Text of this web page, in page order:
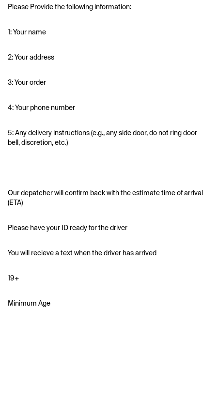
Please Provide the following information:
1: Your name
2: Your address
3: Your order
4: Your phone number
5: Any delivery instructions (e.g., any side door, do not ring door
bell, discretion, etc.)
Our depatcher will confirm back with the estimate time of arrival
(ETA)
Please have your ID ready for the driver
You will recieve a text when the driver has arrived
19+
Minimum Age